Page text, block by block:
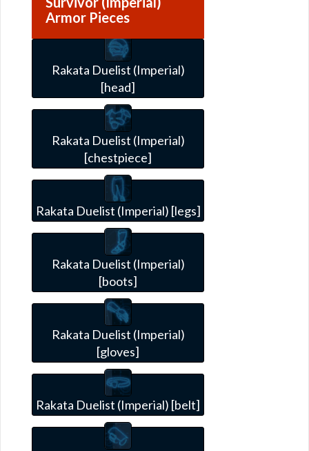
Armor Pieces
Rakata Duelist (Imperial)
[head]
Rakata Duelist (Imperial)
[chestpiece]
Rakata Duelist (Imperial) [legs]
Rakata Duelist (Imperial)
[boots]
Rakata Duelist (Imperial)
[gloves]
Rakata Duelist (Imperial) [belt]